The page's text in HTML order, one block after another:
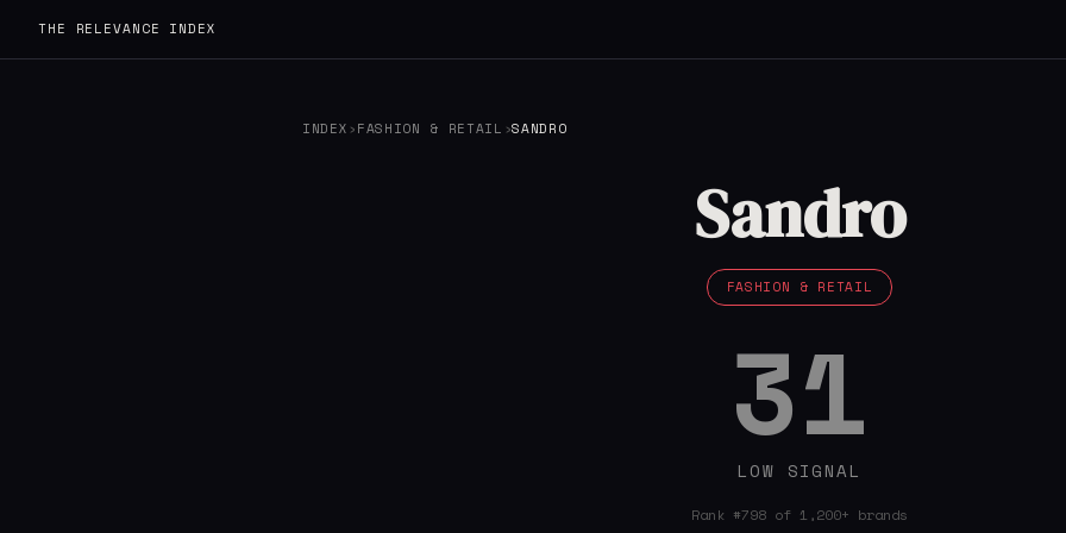
THE RELEVANCE INDEX
INDEX ›FASHION & RETAIL ›SANDRO
Sandro
FASHION & RETAIL
31
LOW SIGNAL
Rank #798 of 1,200+ brands